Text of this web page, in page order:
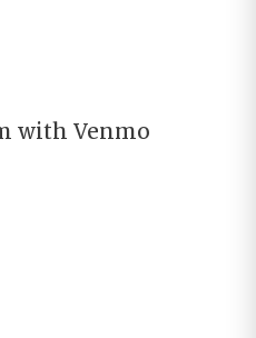
with Venmo